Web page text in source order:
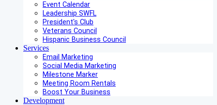
Event Calendar
Leadership SWFL
President's Club
Veterans Council
Hispanic Business Council
Services
Email Marketing
Social Media Marketing
Milestone Marker
Meeting Room Rentals
Boost Your Business
Development